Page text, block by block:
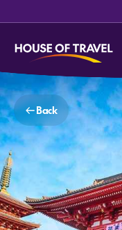
Back